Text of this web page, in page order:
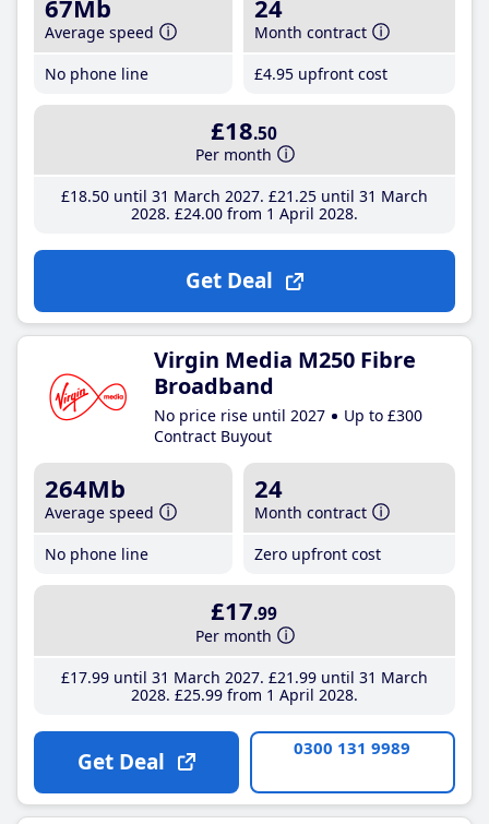
67Mb
Average speed
No phone line
24
Month contract
£4.95 upfront cost
£18.50
Per month
£18.50until 31 March 2027 £21 .25until 31 March
2028 £24.00from 1 April 2028
Get Deal
Virgin Media M250 Fibre
Broadband
No price rise until 2027
Up to £300
Contract Buyout
264Mb
Average speed
No phone line
24
Month contract
Zero upfront cost
£17.99
Per month
£17.99until 31 March 2027 £21 .99until 31 March
2028 £25.99from 1 April 2028
Get Deal 0300 131 9989